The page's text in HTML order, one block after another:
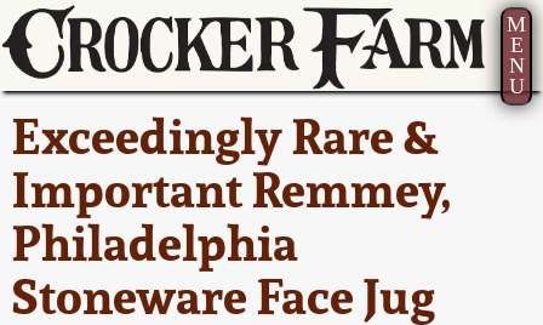
M
E
N
U
Exceedingly Rare &
Important Remmey,
Philadelphia
Stoneware Face Jug
Current Auction:
Summer
AMERICA 250! July 22 -
31, 2026
Full Online Catalog!
America 250!
Ward Collection
Spring 2026
Wahler Collection 2
How to Sell Your
Pottery
Contact Us
Greatest Hits
New York State
Stoneware
New York City
Stoneware
About Us
Bio
Contact Info
How to Bid